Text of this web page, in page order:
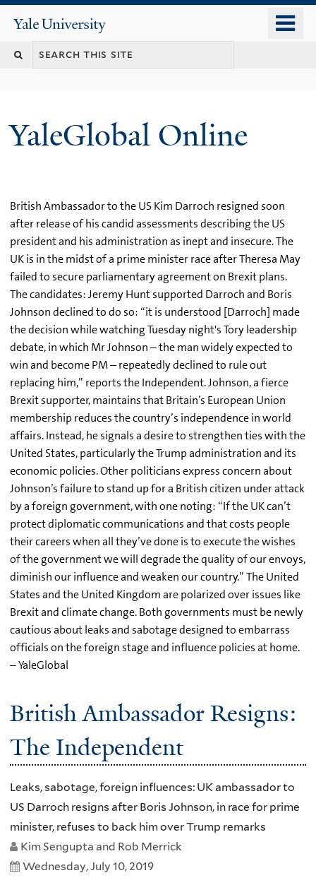
content
Yale
University
YaleGlobal Online
British Ambassador to the US Kim Darroch resigned soon
after release of his candid assessments describing the US
president and his administration as inept and insecure. The
UK is in the midst of a prime minister race after Theresa May
failed to secure parliamentary agreement on Brexit plans.
The candidates: Jeremy Hunt supported Darroch and Boris
Johnson declined to do so: “it is understood [Darroch] made
the decision while watching Tuesday night's Tory leadership
debate, in which Mr Johnson – the man widely expected to
win and become PM – repeatedly declined to rule out
replacing him,” reports the Independent. Johnson, a fierce
Brexit supporter, maintains that Britain’s European Union
membership reduces the country’s independence in world
affairs. Instead, he signals a desire to strengthen ties with the
United States, particularly the Trump administration and its
economic policies. Other politicians express concern about
Johnson’s failure to stand up for a British citizen under attack
by a foreign government, with one noting: “If the UK can’t
protect diplomatic communications and that costs people
their careers when all they’ve done is to execute the wishes
of the government we will degrade the quality of our envoys,
diminish our influence and weaken our country.” The United
States and the United Kingdom are polarized over issues like
Brexit and climate change. Both governments must be newly
cautious about leaks and sabotage designed to embarrass
officials on the foreign stage and influence policies at home.
– YaleGlobal
British Ambassador Resigns:
The Independent
Leaks, sabotage, foreign influences: UK ambassador to
US Darroch resigns after Boris Johnson, in race for prime
minister, refuses to back him over Trump remarks
Kim Sengupta and Rob Merrick
Wednesday, July 10, 2019